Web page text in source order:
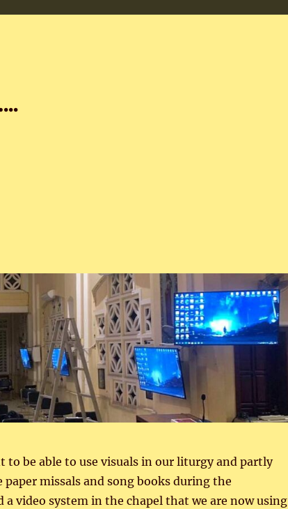
to be able to use visuals in our liturgy and partly
paper missals and song books during the
a video system in the chapel that we are now using